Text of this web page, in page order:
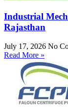
Industrial
Rajasthan
July 17, 2026 No
Read More »